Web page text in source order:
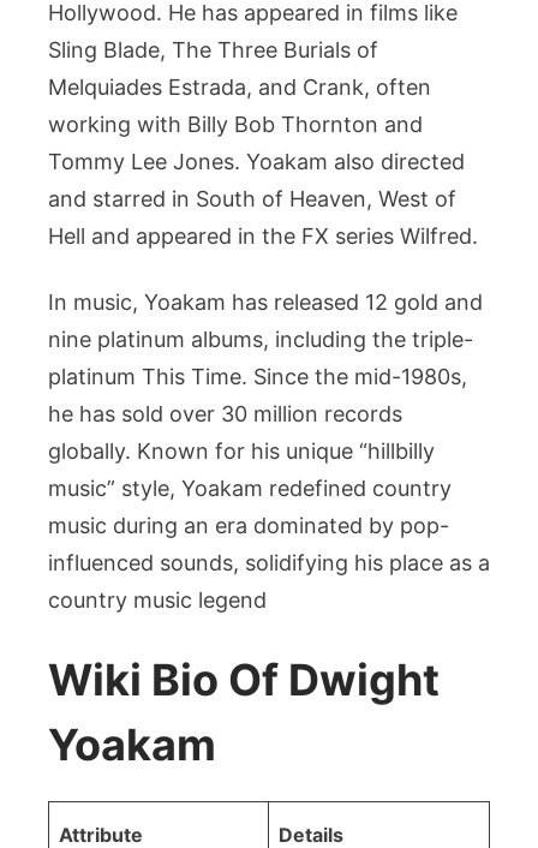
Hollywood. He has appeared in films like
Sling Blade, The Three Burials of
Melquiades Estrada, and Crank, often
working with Billy Bob Thornton and
Tommy Lee Jones. Yoakam also directed
and starred in South of Heaven, West of
Hell and appeared in the FX series Wilfred.
In music, Yoakam has released 12 gold and
nine platinum albums, including the triple-
platinum This Time. Since the mid-1980s,
he has sold over 30 million records
globally. Known for his unique “hillbilly
music” style, Yoakam redefined country
music during an era dominated by pop-
influenced sounds, solidifying his place as a
country music legend
Wiki Bio Of Dwight
Yoakam
Attribute Details